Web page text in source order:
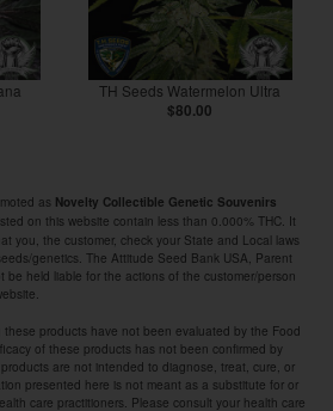
TH Seeds Watermelon Ultra
$80.00
as Novelty Collectible Genetic Souvenirs
on this website contain less than 0.000% THC. It
you, the customer, check your State and Local laws
genetics. The Attitude Seed Bank USA, Parent
be held liable for the actions of the customer/person
products have not been evaluated by the Food
of these products has not been confirmed by
are not intended to diagnose, treat, cure, or
presented here is not meant as a substitute for or
care practitioners. Please consult your health care